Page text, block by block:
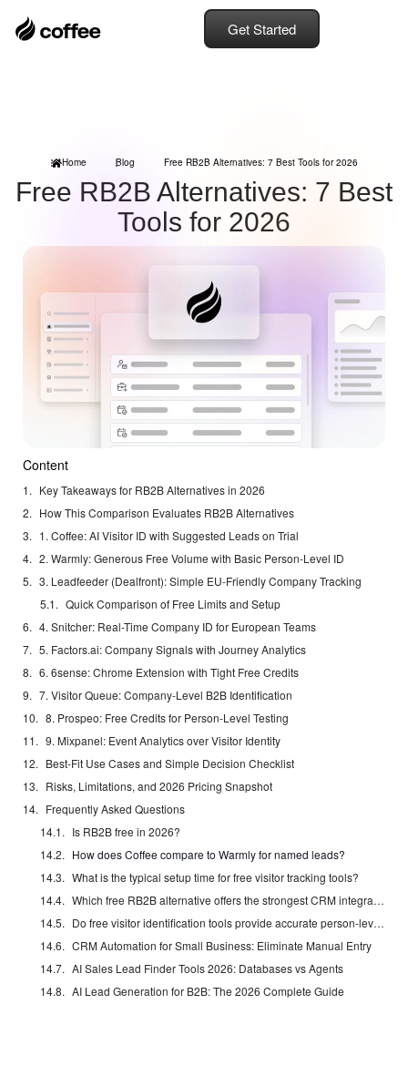
Get Started
Home Blog Free RB2B Alternatives: 7 Best Tools for 2026
Free RB2B Alternatives: 7 Best
Tools for 2026
Content
Key Takeaways for RB2B Alternatives in 2026
How This Comparison Evaluates RB2B Alternatives
1. Coffee: AI Visitor ID with Suggested Leads on Trial
2. Warmly: Generous Free Volume with Basic Person-Level ID
3. Leadfeeder (Dealfront): Simple EU-Friendly Company Tracking
Quick Comparison of Free Limits and Setup
4. Snitcher: Real-Time Company ID for European Teams
5. Factors.ai: Company Signals with Journey Analytics
6. 6sense: Chrome Extension with Tight Free Credits
7. Visitor Queue: Company-Level B2B Identification
8. Prospeo: Free Credits for Person-Level Testing
9. Mixpanel: Event Analytics over Visitor Identity
Best-Fit Use Cases and Simple Decision Checklist
Risks, Limitations, and 2026 Pricing Snapshot
Frequently Asked Questions
Is RB2B free in 2026?
How does Coffee compare to Warmly for named leads?
What is the typical setup time for free visitor tracking tools?
Which free RB2B alternative offers the strongest CRM integration?
Do free visitor identification tools provide accurate person-level data?
CRM Automation for Small Business: Eliminate Manual Entry
AI Sales Lead Finder Tools 2026: Databases vs Agents
AI Lead Generation for B2B: The 2026 Complete Guide